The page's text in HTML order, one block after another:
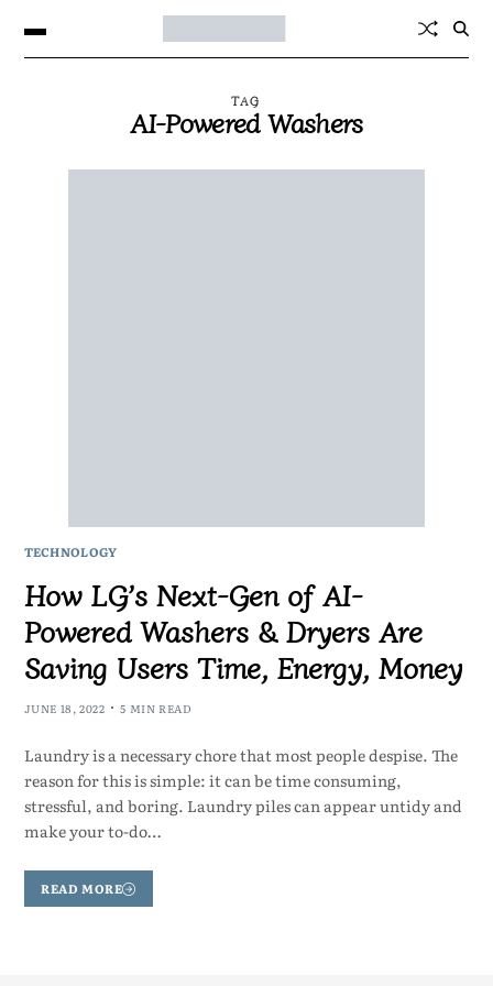
TAG
AI-Powered Washers
TECHNOLOGY
How LG’s Next-Gen of AI-
Powered Washers & Dryers Are
Saving Users Time, Energy, Money
JUNE 18, 2022 5 MIN READ
Laundry is a necessary chore that most people despise. The
reason for this is simple: it can be time consuming,
stressful, and boring. Laundry piles can appear untidy and
make your to-do…
READ MORE